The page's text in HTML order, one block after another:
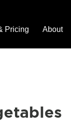
Pricing About